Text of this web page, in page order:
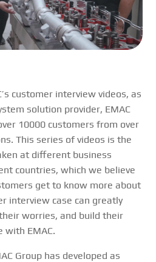
customer interview videos, as
solution provider, EMAC
10000 customers from over
This series of videos is the
at different business
countries, which we believe
get to know more about
interview case can greatly
worries, and build their
with EMAC.
Group has developed as